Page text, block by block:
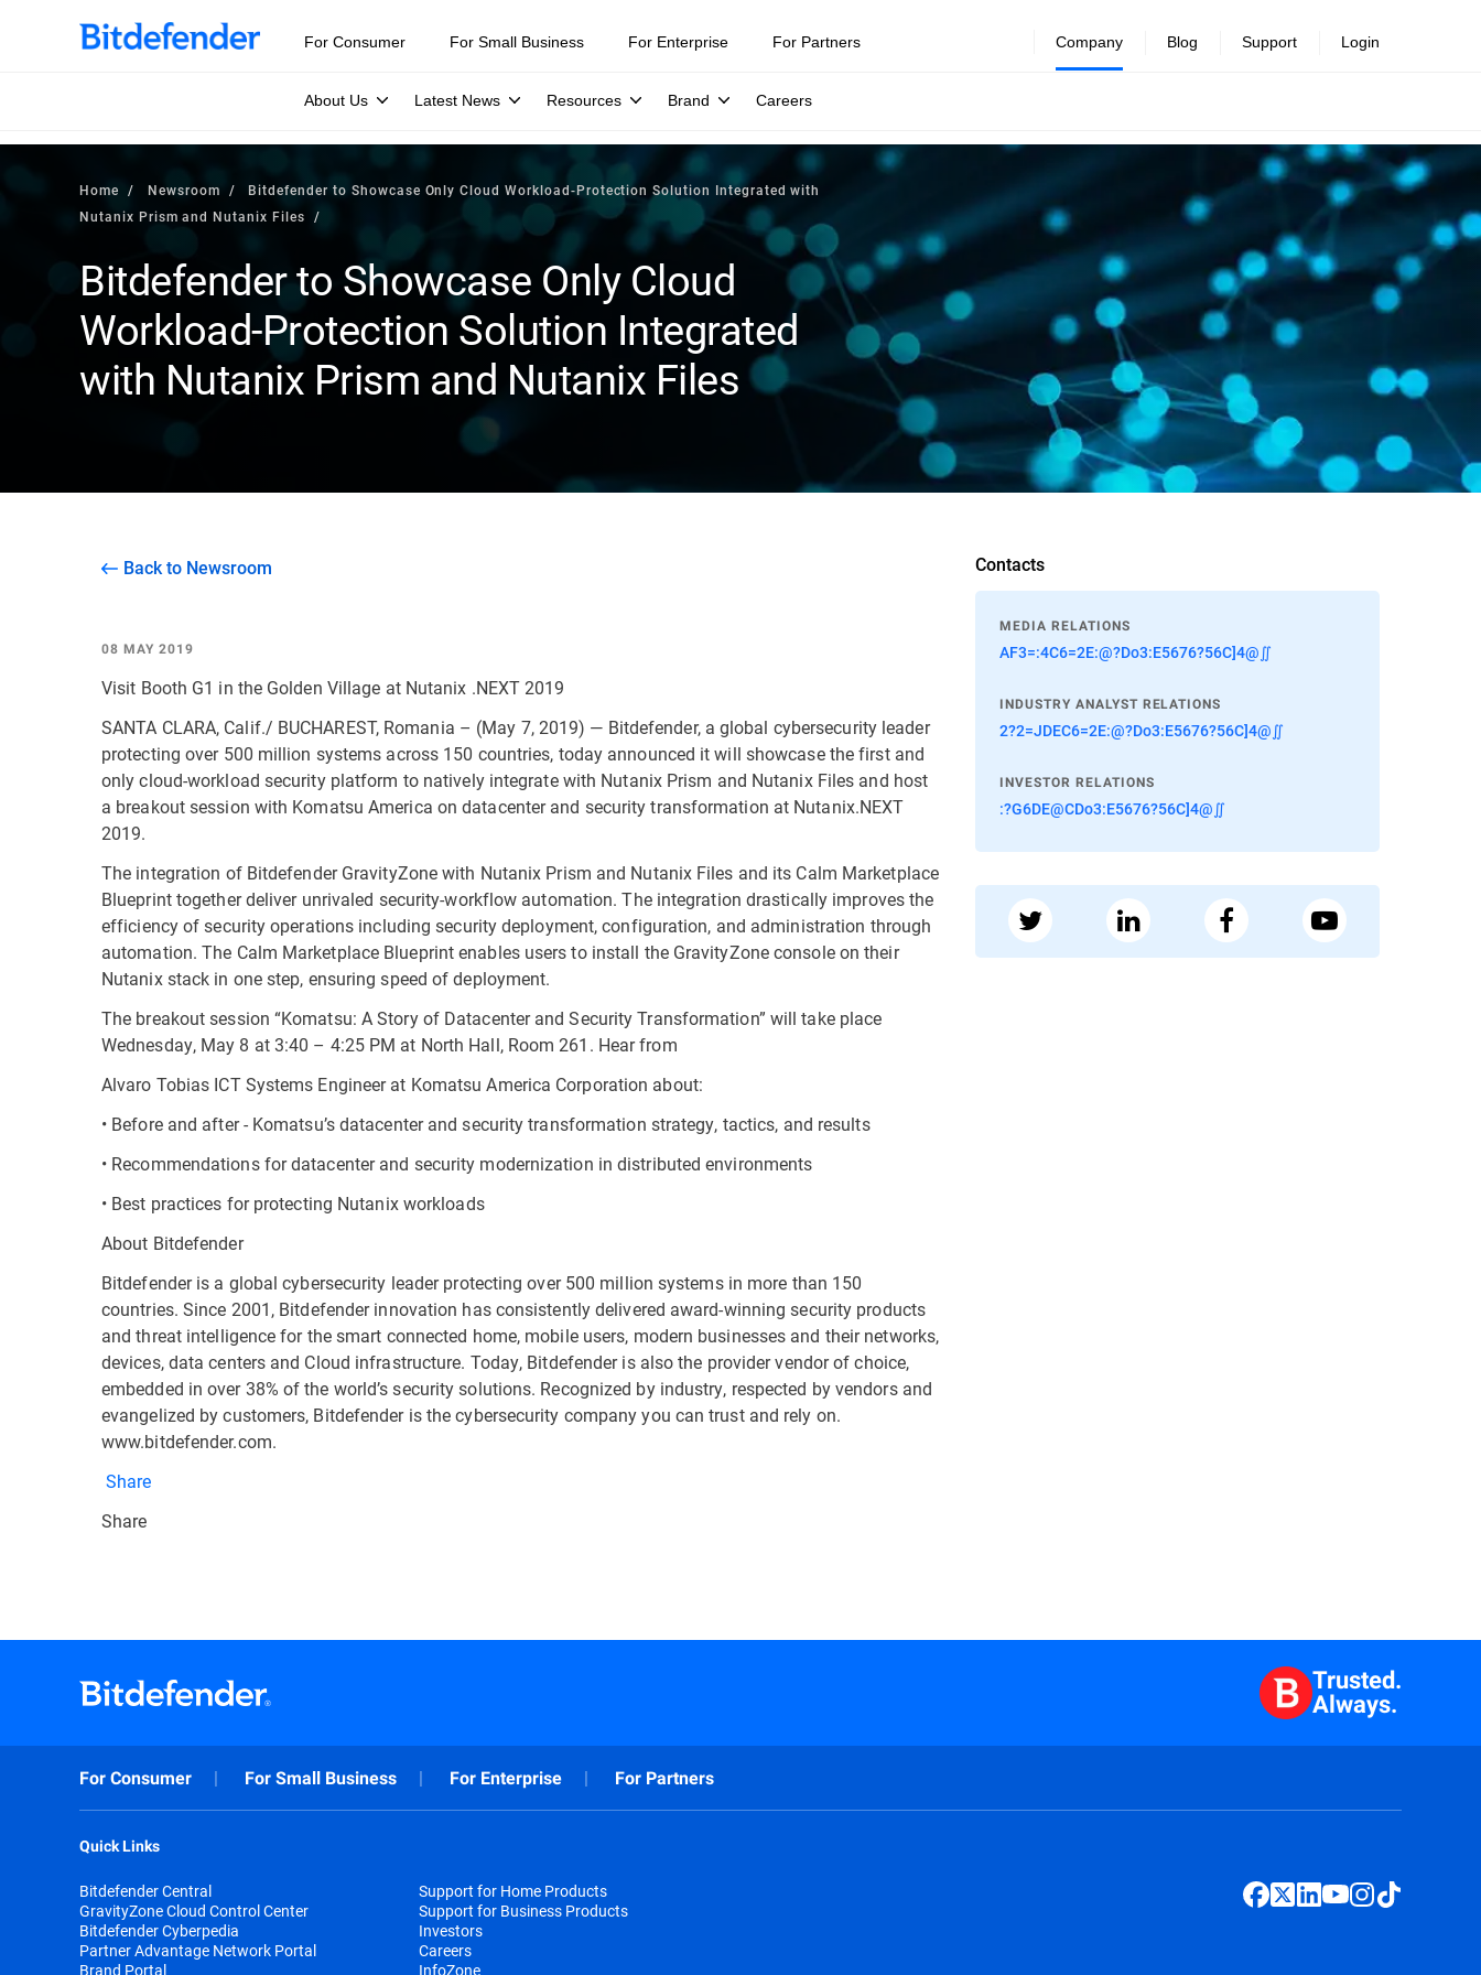
For Consumer For Small Business For Enterprise For Partners Company
About Us Latest News Resources Brand Careers
Blog Support Login
Home Newsroom
Bitdefender to Showcase Only Cloud Workload-Protection Solution Integrated with
Nutanix Prism and Nutanix Files
Bitdefender to Showcase Only Cloud
Workload-Protection Solution Integrated
with Nutanix Prism and Nutanix Files
Back to Newsroom
08 MAY 2019
Visit Booth G1 in the Golden Village at Nutanix .NEXT 2019
SANTA CLARA, Calif./ BUCHAREST, Romania – (May 7, 2019) — Bitdefender, a global cybersecurity leader
protecting over 500 million systems across 150 countries, today announced it will showcase the first and
only cloud-workload security platform to natively integrate with Nutanix Prism and Nutanix Files and host
a breakout session with Komatsu America on datacenter and security transformation at Nutanix.NEXT
2019.
The integration of Bitdefender GravityZone with Nutanix Prism and Nutanix Files and its Calm Marketplace
Blueprint together deliver unrivaled security-workflow automation. The integration drastically improves the
efficiency of security operations including security deployment, configuration, and administration through
automation. The Calm Marketplace Blueprint enables users to install the GravityZone console on their
Nutanix stack in one step, ensuring speed of deployment.
The breakout session “Komatsu: A Story of Datacenter and Security Transformation” will take place
Wednesday, May 8 at 3:40 – 4:25 PM at North Hall, Room 261. Hear from
Alvaro Tobias ICT Systems Engineer at Komatsu America Corporation about:
• Before and after - Komatsu’s datacenter and security transformation strategy, tactics, and results
• Recommendations for datacenter and security modernization in distributed environments
• Best practices for protecting Nutanix workloads
About Bitdefender
Bitdefender is a global cybersecurity leader protecting over 500 million systems in more than 150
countries. Since 2001, Bitdefender innovation has consistently delivered award-winning security products
and threat intelligence for the smart connected home, mobile users, modern businesses and their networks,
devices, data centers and Cloud infrastructure. Today, Bitdefender is also the provider vendor of choice,
embedded in over 38% of the world’s security solutions. Recognized by industry, respected by vendors and
evangelized by customers, Bitdefender is the cybersecurity company you can trust and rely on.
www.bitdefender.com.
Share
Share
Contacts
MEDIA RELATIONS
AF3=:4C6=2E:@?Do3:E5676?56C]4@∬
INDUSTRY ANALYST RELATIONS
2?2=JDEC6=2E:@?Do3:E5676?56C]4@∬
INVESTOR RELATIONS
:?G6DE@CDo3:E5676?56C]4@∬
Trusted.
Always.
For Consumer For Small Business For Enterprise For Partners
Quick Links
Bitdefender Central
GravityZone Cloud Control Center
Bitdefender Cyberpedia
Partner Advantage Network Portal
Brand Portal
Support for Home Products
Support for Business Products
Investors
Careers
InfoZone